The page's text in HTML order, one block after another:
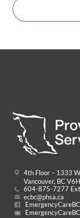
4th Floor – 1333
Vancouver, BC
604-875-7277
ecbc@phsa.ca
EmergencyCareBC
EmergencyCareBC